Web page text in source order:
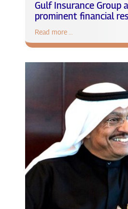
Gulf Insurance Group
prominent financial
remarkable
Read more ...